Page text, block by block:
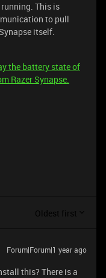
This is
to pull
itself.
the battery state of
Razer Synapse.
Oldest first
Forum|Forum|1 year ago
this? There is a